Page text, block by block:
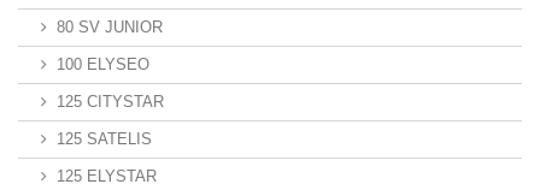
80 SV JUNIOR
100 ELYSEO
125 CITYSTAR
125 SATELIS
125 ELYSTAR